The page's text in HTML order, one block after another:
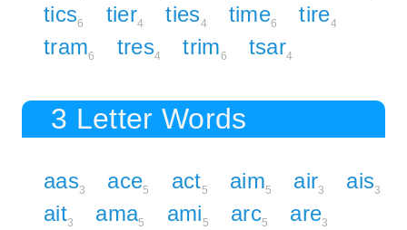
tics6 tier4 ties4 time6 tire4
tram6 tres4 trim6 tsar4
3 Letter Words
aas3 ace5 act5 aim5 air3 ais3
ait3 ama5 ami5 arc5 are3